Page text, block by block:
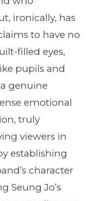
ironically, has
to have no
filled eyes,
pupils and
genuine
emotional
truly
viewers in
establishing
character
Seung Jo’s